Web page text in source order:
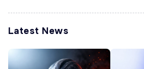
Latest News